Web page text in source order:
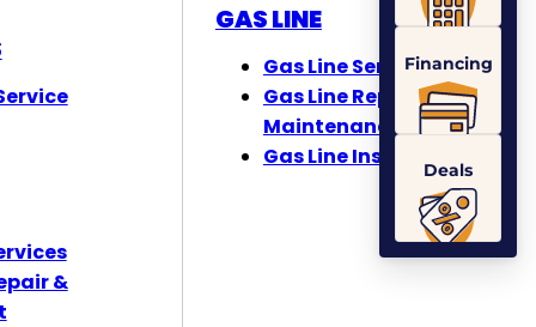
&
GAS LINE
Gas Line Services
Gas Line Repair &
Maintenance
Gas Line Installation
Financing
Deals